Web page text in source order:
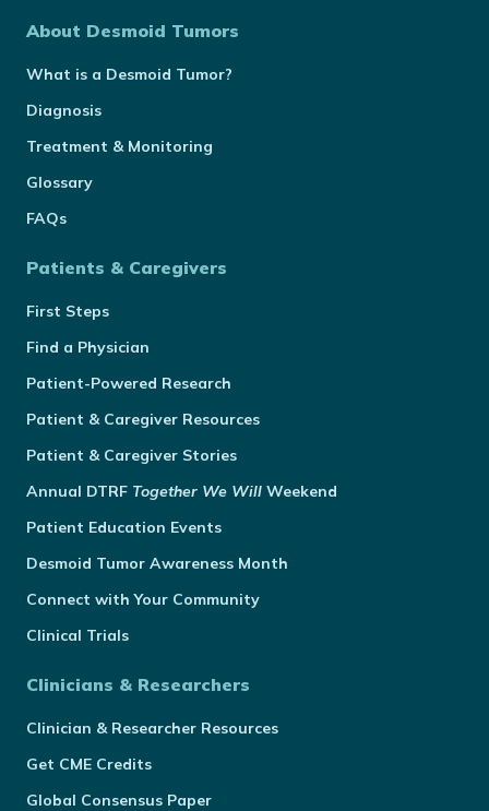
About Desmoid Tumors
What is a Desmoid Tumor?
Diagnosis
Treatment & Monitoring
Glossary
FAQs
Patients & Caregivers
First Steps
Find a Physician
Patient-Powered Research
Patient & Caregiver Resources
Patient & Caregiver Stories
Annual DTRF Together We Will Weekend
Patient Education Events
Desmoid Tumor Awareness Month
Connect with Your Community
Clinical Trials
Clinicians & Researchers
Clinician & Researcher Resources
Get CME Credits
Global Consensus Paper